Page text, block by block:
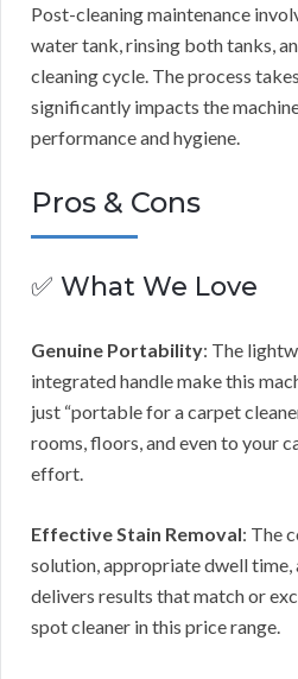
Post-cleaning maintenance
water tank, rinsing both tanks,
cleaning cycle. The process
significantly impacts the
performance and hygiene.
Pros & Cons
✅ What We Love
Genuine Portability: The
integrated handle make this
just “portable for a carpet
rooms, floors, and even to your
effort.
Effective Stain Removal: The
solution, appropriate dwell
delivers results that match or
spot cleaner in this price range.